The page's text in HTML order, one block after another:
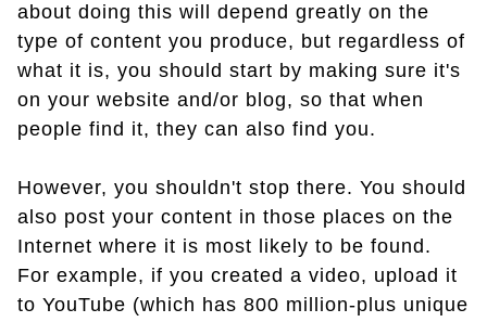
about doing this will depend greatly on the
type of content you produce, but regardless of
what it is, you should start by making sure it's
on your website and/or blog, so that when
people find it, they can also find you.
However, you shouldn't stop there. You should
also post your content in those places on the
Internet where it is most likely to be found.
For example, if you created a video, upload it
to YouTube (which has 800 million-plus unique